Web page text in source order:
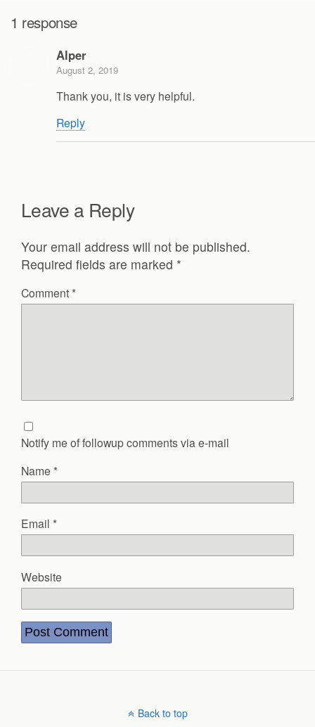
1 response
Alper
August 2, 2019
Thank you, it is very helpful.
Reply
Leave a Reply
Your email address will not be published.
Required fields are marked *
Comment *
Notify me of followup comments via e-mail
Name *
Email *
Website
Back to top